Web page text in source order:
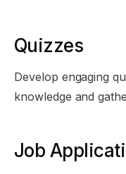
Quizzes
Develop engaging
knowledge and
Job